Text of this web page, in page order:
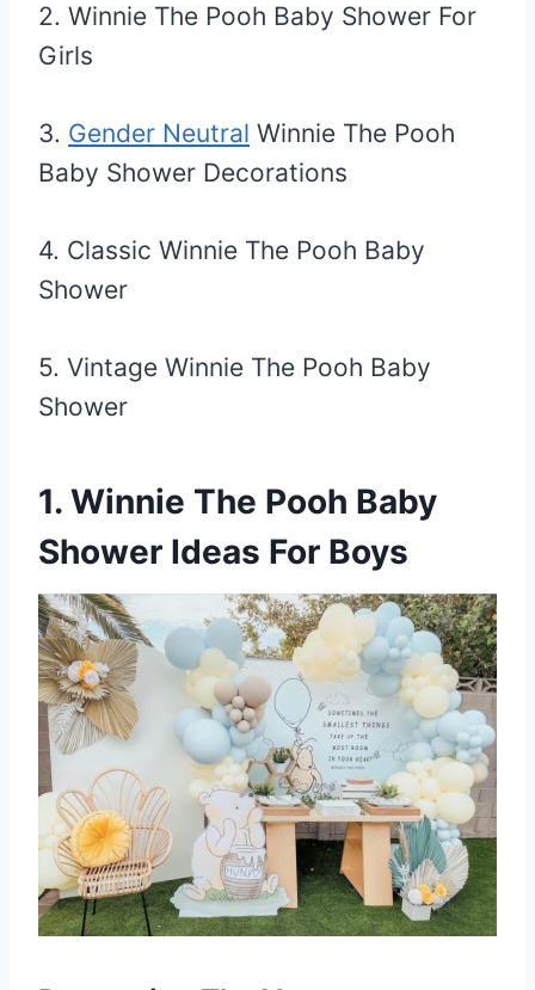
2. Winnie The Pooh Baby Shower For
Girls
3. Gender Neutral Winnie The Pooh
Baby Shower Decorations
4. Classic Winnie The Pooh Baby
Shower
5. Vintage Winnie The Pooh Baby
Shower
1. Winnie The Pooh Baby
Shower Ideas For Boys